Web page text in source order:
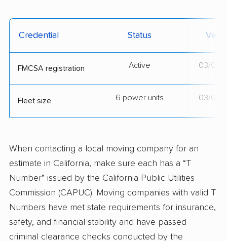
Credential Status
FMCSA registration Active 03/02/
Fleet size 6 power units 03/02/
When contacting a local moving company for an
estimate in California, make sure each has a “T
Number” issued by the California Public Utilities
Commission (CAPUC). Moving companies with valid T
Numbers have met state requirements for insurance,
safety, and financial stability and have passed
criminal clearance checks conducted by the